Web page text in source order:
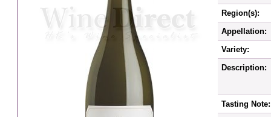
Region(s):
Appellation:
Variety:
Description:
Tasting Note: